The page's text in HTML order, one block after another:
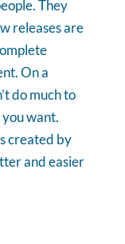
They
releases are
On a
do much to
want.
created by
and easier